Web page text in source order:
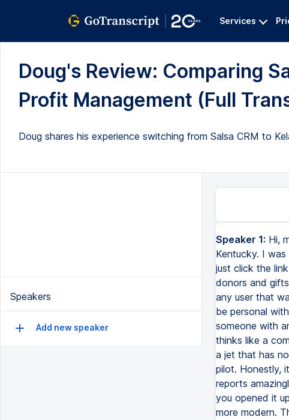
Services
Doug's Review: Comparing
Profit Management (Full
Doug shares his experience switching from Salsa CRM to
Speakers
Add new speaker
Speaker 1: Hi,
Kentucky. I was
just click the
donors and
any user that
be personal
someone with
thinks like a
a jet that has
pilot. Honestly,
reports
you opened it
more modern.